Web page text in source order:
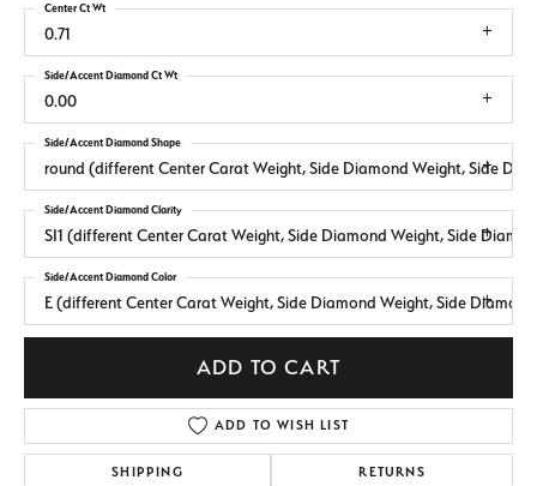
0.71
Center Ct Wt
0.00
Side/Accent Diamond Ct Wt
round (different Center Carat Weight, Side Diamond Weight, Side
Side/Accent Diamond Shape
SI1 (different Center Carat Weight, Side Diamond Weight, Side
Side/Accent Diamond Clarity
E (different Center Carat Weight, Side Diamond Weight, Side
Side/Accent Diamond Color
ADD TO CART
ADD TO WISH LIST
SHIPPING RETURNS